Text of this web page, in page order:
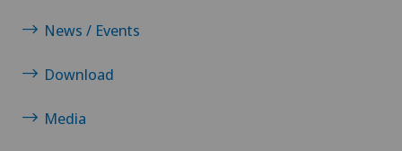
News / Events
Download
Media